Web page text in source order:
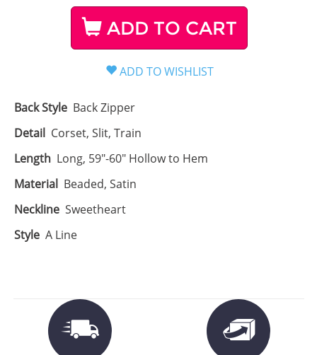
ADD TO CART
Back Style Back Zipper
Detail Corset, Slit, Train
Length Long, 59"-60" Hollow to Hem
Material Beaded, Satin
Neckline Sweetheart
Style A Line